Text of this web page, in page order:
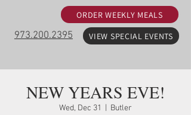
973.200.2395 VIEW SPECIAL EVENTS
ORDER WEEKLY MEALS
NEW YEARS EVE!
Wed, Dec 31 Butler